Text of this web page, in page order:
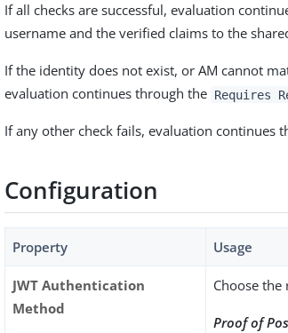
If all checks are successful, evaluation
username and the verified claims to the
If the identity does not exist, or AM cannot
evaluation continues through the Requires
If any other check fails, evaluation continues
Configuration
Property Usage
JWT Authentication
Method
Choose
Proof of